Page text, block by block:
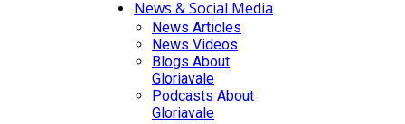
News & Social Media
News Articles
News Videos
Blogs About
Gloriavale
Podcasts About
Gloriavale